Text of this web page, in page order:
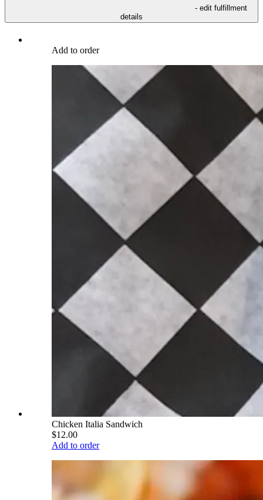
- edit fulfillment
details
Add to order
Chicken Italia Sandwich
$12.00
Add to order